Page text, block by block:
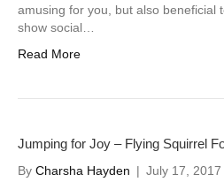
amusing for you, but also beneficial
show social…
Read More
Jumping for Joy – Flying Squirrel
By Charsha Hayden | July 17, 2017